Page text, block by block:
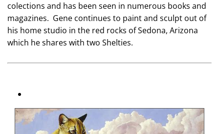
colections and has been seen in numerous books and
magazines. Gene continues to paint and sculpt out of
his home studio in the red rocks of Sedona, Arizona
which he shares with two Shelties.